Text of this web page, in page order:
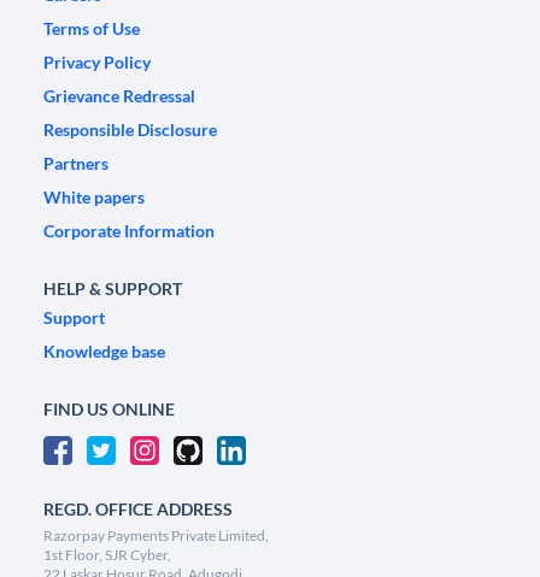
Terms of Use
Privacy Policy
Grievance Redressal
Responsible Disclosure
Partners
White papers
Corporate Information
HELP & SUPPORT
Support
Knowledge base
FIND US ONLINE
REGD. OFFICE ADDRESS
Razorpay Payments Private Limited,
1st Floor, SJR Cyber,